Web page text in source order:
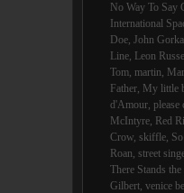
No Way To Say
International
Doe, John Gorka
Line, Leon
Tom, martin,
Father, My little
d'Amour, please
McIntyre, Red
Crow, skiffle,
Roan, street
There Stands the
Gilbert, venice